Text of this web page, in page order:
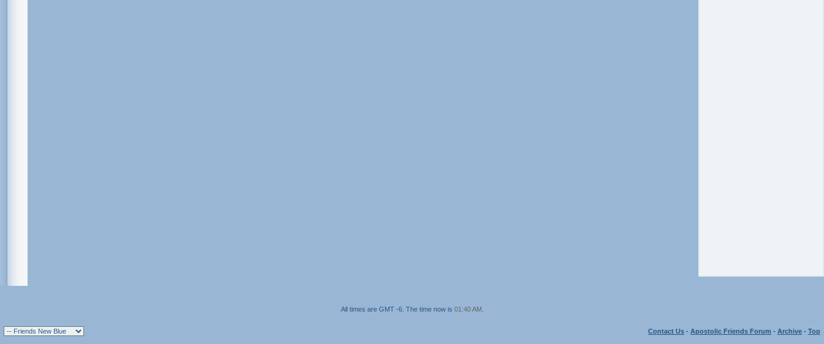
All times are GMT -6. The time now is 01:40 AM.
Contact Us - Apostolic Friends Forum - Archive - Top